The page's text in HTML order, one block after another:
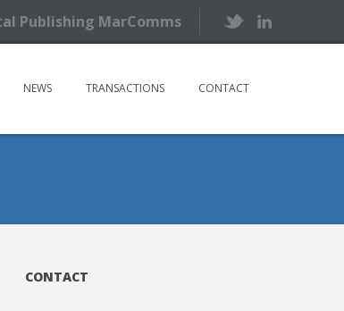
Publishing MarComms
NEWS TRANSACTIONS CONTACT
CONTACT